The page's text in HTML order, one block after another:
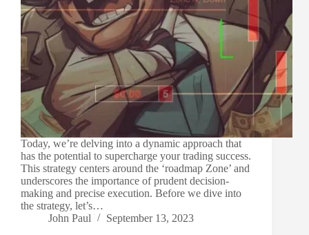
Today, we’re delving into a dynamic approach that
has the potential to supercharge your trading success.
This strategy centers around the ‘roadmap Zone’ and
underscores the importance of prudent decision-
making and precise execution. Before we dive into
the strategy, let’s…
John Paul
September 13, 2023